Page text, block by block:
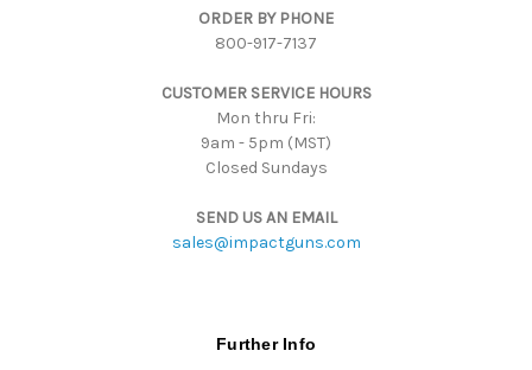
ORDER BY PHONE
800-917-7137
CUSTOMER SERVICE HOURS
Mon thru Fri:
9am - 5pm (MST)
Closed Sundays
SEND US AN EMAIL
sales@impactguns.com
Further Info